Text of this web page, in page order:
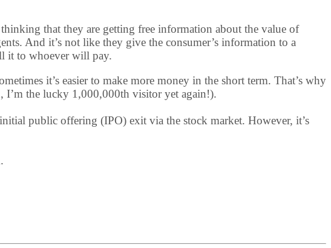
that they are getting free information about the value of
And it’s not like they give the consumer’s information to a
it to whoever will pay.
it’s easier to make more money in the short term. That’s why
I’m the lucky 1,000,000th visitor yet again!).
public offering (IPO) exit via the stock market. However, it’s